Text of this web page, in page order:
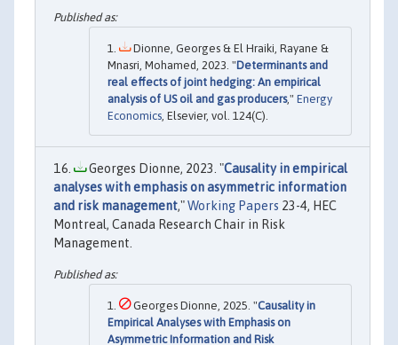
Dionne, Georges & El Hraiki, Rayane &
Mnasri, Mohamed, 2023. "Determinants and
real effects of joint hedging: An empirical
analysis of US oil and gas producers," Energy
Economics , Elsevier, vol. 124(C).
Georges Dionne, 2023. "Causality in empirical
analyses with emphasis on asymmetric information
and risk management,"Working Papers 23-4, HEC
Montreal, Canada Research Chair in Risk
Management.
Georges Dionne, 2025. "Causality in
Empirical Analyses with Emphasis on
Asymmetric Information and Risk